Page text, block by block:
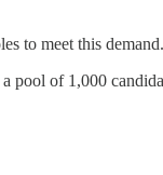
to meet this
pool of 1,000